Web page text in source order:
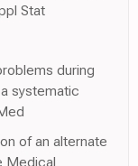
Stat
during
systematic
of an alternate
Medical